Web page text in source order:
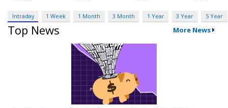
Intraday 1 Week 1 Month 3 Month 1 Year 3 Year 5 Year
Top News More News